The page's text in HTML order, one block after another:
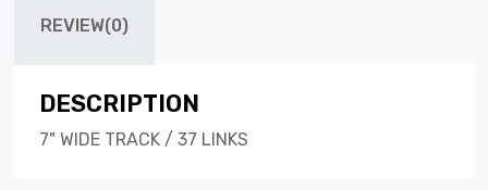
REVIEW(0)
DESCRIPTION
7" WIDE TRACK / 37 LINKS